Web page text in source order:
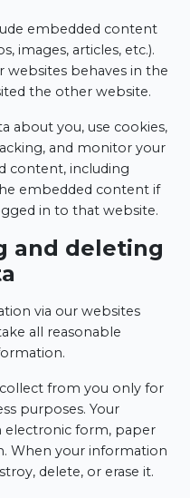
embedded content
images, articles, etc.).
behaves in the
the other website.
about you, use cookies,
and monitor your
content, including
embedded content if
in to that website.
and deleting
via our websites
all reasonable
from you only for
purposes. Your
electronic form, paper
When your information
delete, or erase it.